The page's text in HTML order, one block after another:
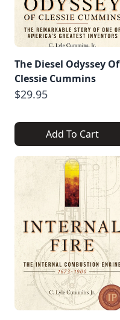
The Diesel Odyssey Of
Clessie Cummins
$29.95
Add To Cart